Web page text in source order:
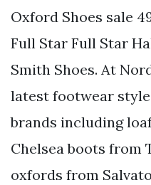
Oxford Shoes sale
Full Star Full Star
Smith Shoes. At
latest footwear
brands including
Chelsea boots from
oxfords from